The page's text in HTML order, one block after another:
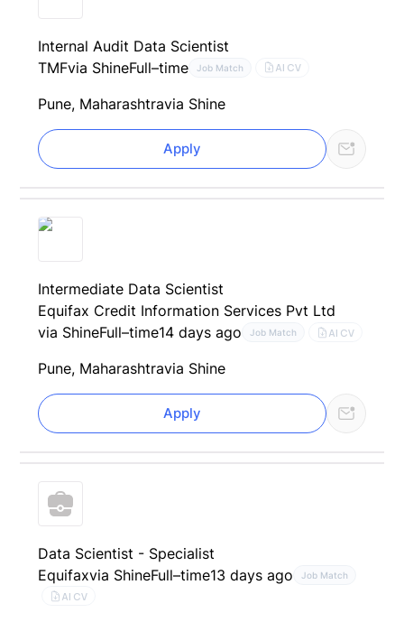
Internal Audit Data Scientist
TMFvia ShineFull–time Job Match AI CV
Pune, Maharashtravia Shine
Apply
Intermediate Data Scientist
Equifax Credit Information Services Pvt Ltd
via ShineFull–time14 days ago Job Match AI CV
Pune, Maharashtravia Shine
Apply
Data Scientist - Specialist
Equifaxvia ShineFull–time13 days ago Job Match
AI CV